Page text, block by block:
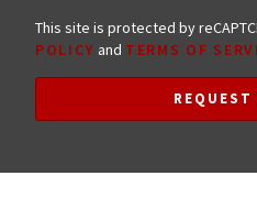
This site is protected by
POLICY and TERMS OF